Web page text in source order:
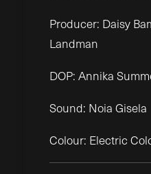
Producer: Daisy
Landman
DOP: Annika
Sound: Noia Gisela
Colour: Electric